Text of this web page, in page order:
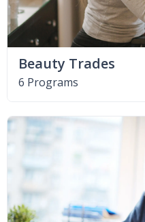
Beauty Trades
6 Programs